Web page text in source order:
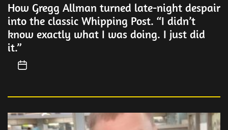
How Gregg Allman turned late-night despair
into the classic Whipping Post. “I didn’t
know exactly what I was doing. I just did
it.”